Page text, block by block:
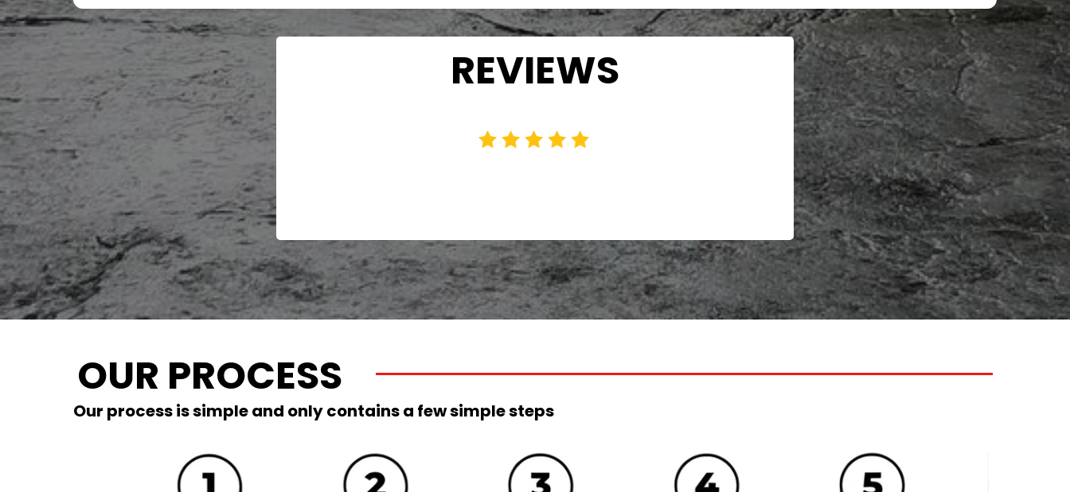
REVIEWS
OUR PROCESS
Our process is simple and only contains a few simple steps